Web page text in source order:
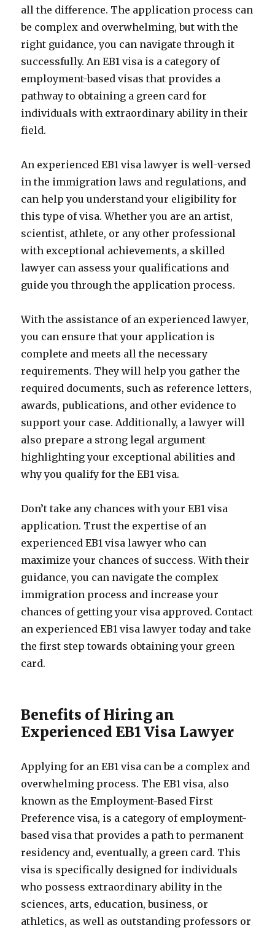
all the difference. The application process can
be complex and overwhelming, but with the
right guidance, you can navigate through it
successfully. An EB1 visa is a category of
employment-based visas that provides a
pathway to obtaining a green card for
individuals with extraordinary ability in their
field.
An experienced EB1 visa lawyer is well-versed
in the immigration laws and regulations, and
can help you understand your eligibility for
this type of visa. Whether you are an artist,
scientist, athlete, or any other professional
with exceptional achievements, a skilled
lawyer can assess your qualifications and
guide you through the application process.
With the assistance of an experienced lawyer,
you can ensure that your application is
complete and meets all the necessary
requirements. They will help you gather the
required documents, such as reference letters,
awards, publications, and other evidence to
support your case. Additionally, a lawyer will
also prepare a strong legal argument
highlighting your exceptional abilities and
why you qualify for the EB1 visa.
Don’t take any chances with your EB1 visa
application. Trust the expertise of an
experienced EB1 visa lawyer who can
maximize your chances of success. With their
guidance, you can navigate the complex
immigration process and increase your
chances of getting your visa approved. Contact
an experienced EB1 visa lawyer today and take
the first step towards obtaining your green
card.
Benefits of Hiring an
Experienced EB1 Visa Lawyer
Applying for an EB1 visa can be a complex and
overwhelming process. The EB1 visa, also
known as the Employment-Based First
Preference visa, is a category of employment-
based visa that provides a path to permanent
residency and, eventually, a green card. This
visa is specifically designed for individuals
who possess extraordinary ability in the
sciences, arts, education, business, or
athletics, as well as outstanding professors or